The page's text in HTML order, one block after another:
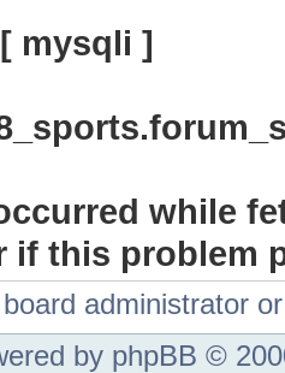
mysqli ]
while
if this problem
administrator
by phpBB ©